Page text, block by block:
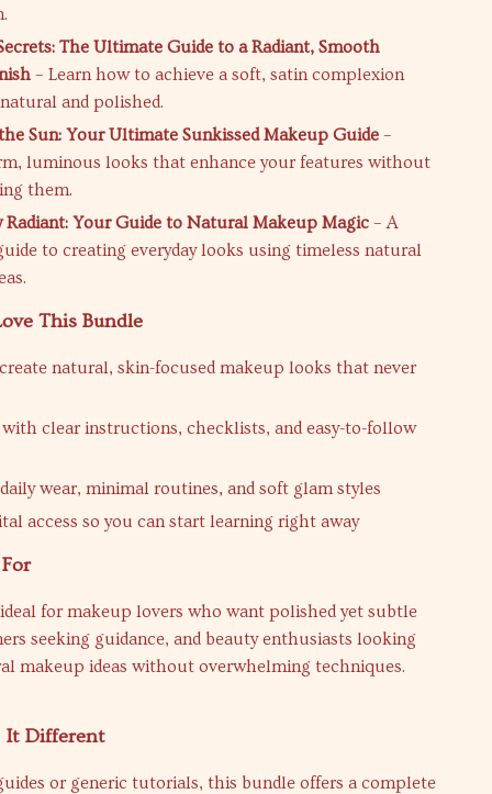
The Ultimate Guide to a Radiant, Smooth
– Learn how to achieve a soft, satin complexion
and polished.
Sun: Your Ultimate Sunkissed Makeup Guide –
luminous looks that enhance your features without
them.
Radiant: Your Guide to Natural Makeup Magic – A
to creating everyday looks using timeless natural
This Bundle
natural, skin-focused makeup looks that never
with clear instructions, checklists, and easy-to-follow
wear, minimal routines, and soft glam styles
access so you can start learning right away
for makeup lovers who want polished yet subtle
seeking guidance, and beauty enthusiasts looking
makeup ideas without overwhelming techniques.
It Different
or generic tutorials, this bundle offers a complete